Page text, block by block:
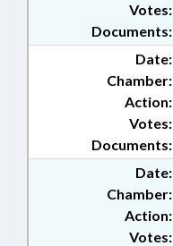
Documents:
Votes:
Date:
Chamber:
Action:
Documents:
Votes:
Date:
Chamber:
Action:
Votes: